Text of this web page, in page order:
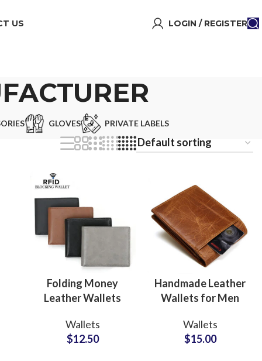
US LOGIN / REGISTER
GLOVES PRIVATE LABELS
Folding Money
Leather Wallets
Protection Private
Label Factory
Wallets
$12.50
Handmade Leather
Wallets for Men
Manufacturer for
Timeless
Wallets
$15.00